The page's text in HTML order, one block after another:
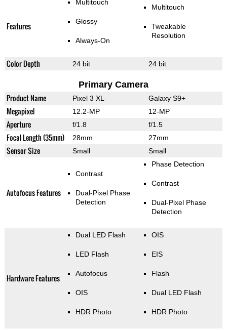
Features
Multitouch
Glossy
Always-On
Multitouch
Tweakable
Resolution
Color Depth 24 bit 24 bit
Primary Camera
Product Name Pixel 3 XL Galaxy S9+
Megapixel 12.2-MP 12-MP
Aperture f/1.8 f/1.5
Focal Length (35mm) 28mm 27mm
Sensor Size Small Small
Autofocus Features
Contrast
Dual-Pixel Phase
Detection
Phase Detection
Contrast
Dual-Pixel Phase
Detection
Hardware Features
Dual LED Flash
LED Flash
Autofocus
OIS
HDR Photo
OIS
EIS
Flash
Dual LED Flash
HDR Photo